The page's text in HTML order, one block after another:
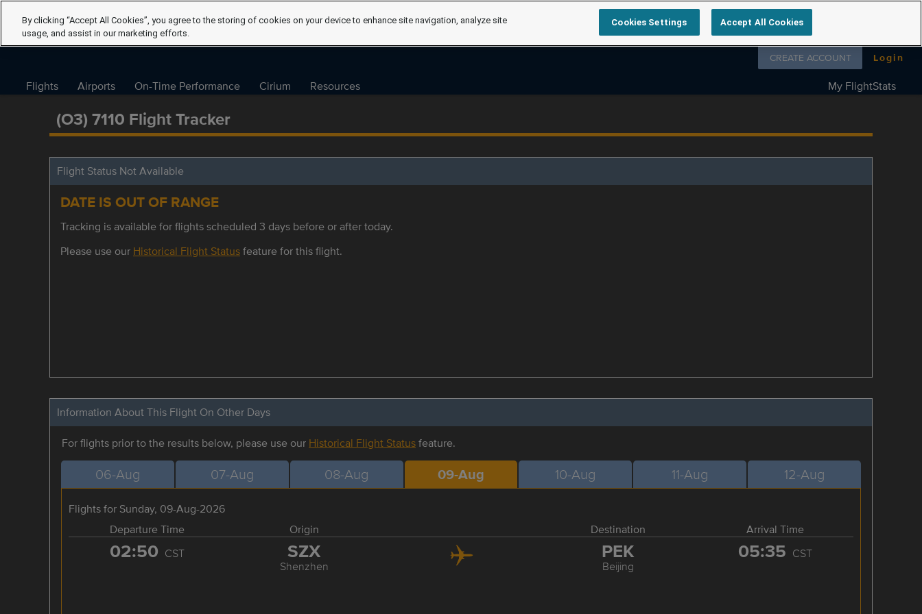
Follow us on
CREATE ACCOUNT Login
Flights Airports On-Time Performance Cirium Resources My FlightStats
(O3) 7110 Flight Tracker
Flight Status Not Available
DATE IS OUT OF RANGE
Tracking is available for flights scheduled 3 days before or after today.
Please use our Historical Flight Statusfeature for this flight.
Information About This Flight On Other Days
For flights prior to the results below, please use our Historical Flight Statusfeature.
06-Aug 07-Aug 08-Aug 09-Aug 10-Aug 11-Aug 12-Aug
Flights for Sunday, 09-Aug-2026
Departure Time
Origin Destination Arrival Time
02:50 CST SZX
Shenzhen
PEK
Beijing
05:35 CST
By clicking “Accept All Cookies”, you agree to the storing of cookies on your device to enhance site navigation, analyze site
usage, and assist in our marketing efforts.
Cookies Settings Accept All Cookies